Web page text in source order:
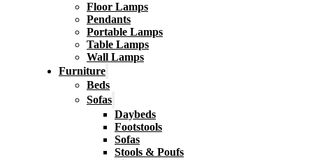
Floor Lamps
Pendants
Portable Lamps
Table Lamps
Wall Lamps
Furniture
Beds
Sofas
Daybeds
Footstools
Sofas
Stools & Poufs